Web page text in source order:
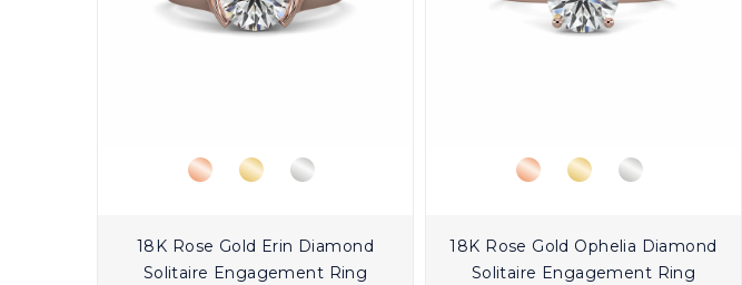
18K Rose Gold Erin Diamond
Solitaire Engagement Ring
18K Rose Gold Ophelia Diamond
Solitaire Engagement Ring